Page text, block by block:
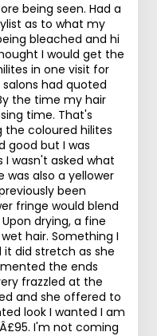
being seen. Had a
as to what my
bleached and hi
I would get the
in one visit for
had quoted
the time my hair
time. That's
the coloured hilites
good but I was
wasn't asked what
was also a yellower
been
fringe would blend
drying, a fine
hair. Something I
it did stretch as she
the ends
frazzled at the
and she offered to
look I wanted I am
I'm not coming